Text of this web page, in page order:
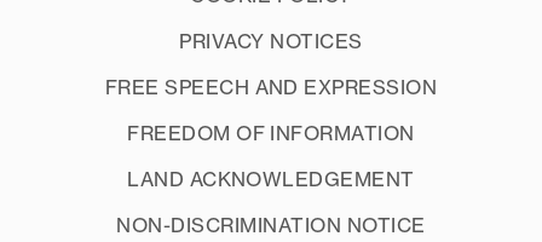
PRIVACY NOTICES
FREE SPEECH AND EXPRESSION
FREEDOM OF INFORMATION
LAND ACKNOWLEDGEMENT
NON-DISCRIMINATION NOTICE